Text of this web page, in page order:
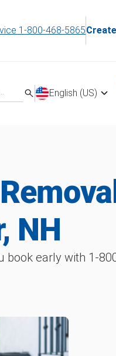
1-800-468-5865
English (US)
NH
early with